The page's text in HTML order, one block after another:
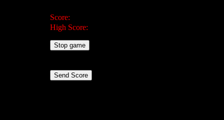
Score:
High Score:
Stop game
Send Score